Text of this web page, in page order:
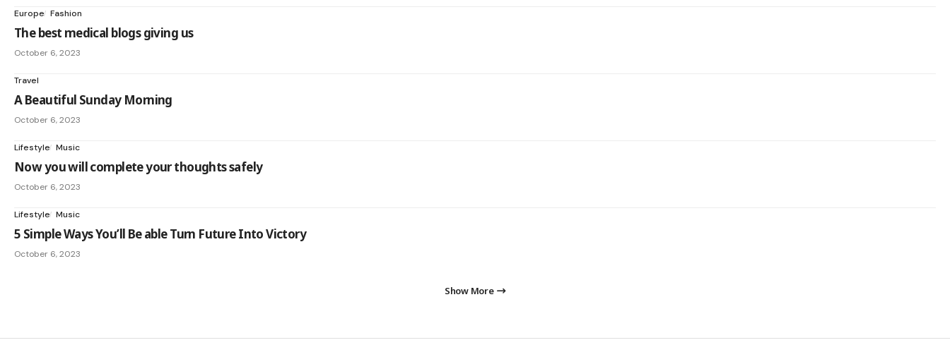
Europe Fashion
The best medical blogs giving us
October 6, 2023
Travel
A Beautiful Sunday Morning
October 6, 2023
Lifestyle Music
Now you will complete your thoughts safely
October 6, 2023
Lifestyle Music
5 Simple Ways You’ll Be able Turn Future Into Victory
October 6, 2023
Show More